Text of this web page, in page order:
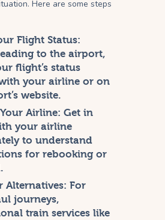
Here are some steps
Flight Status:
to the airport,
flight’s status
your airline or on
website.
Airline: Get in
your airline
to understand
for rebooking or
Alternatives: For
journeys,
train services like